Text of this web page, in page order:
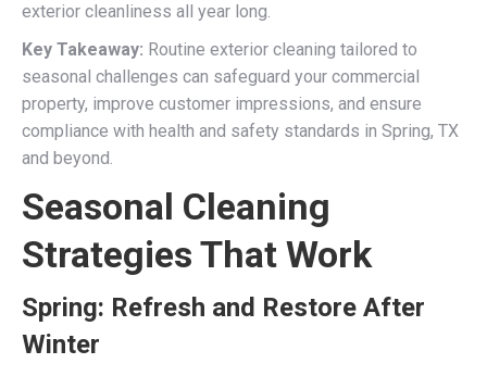
exterior cleanliness all year long.
Key Takeaway: Routine exterior cleaning tailored to
seasonal challenges can safeguard your commercial
property, improve customer impressions, and ensure
compliance with health and safety standards in Spring, TX
and beyond.
Seasonal Cleaning
Strategies That Work
Spring: Refresh and Restore After
Winter